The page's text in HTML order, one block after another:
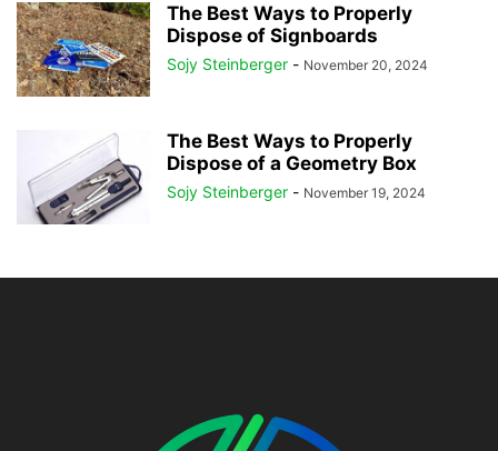
The Best Ways to Properly
Dispose of Signboards
Sojy Steinberger - November 20, 2024
The Best Ways to Properly
Dispose of a Geometry Box
Sojy Steinberger - November 19, 2024